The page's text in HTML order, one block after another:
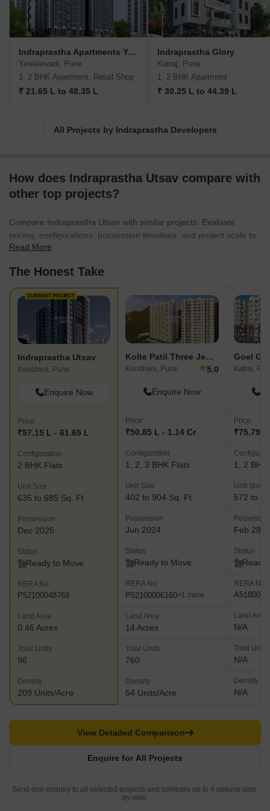
and ownership. Their customers choose them because they make
their lives happier and provide smooth experiences.With zero
years of experience, Indraprastha Developers have already built a
place to provide excellent customer support and ensure timely
possession. Their aim is to build dream homes for their
customers, creating opportunities for growth and fulfillment
+918804278804, +918804288804, +918908902424,
+918908902525. You can also email them at
located at Sr.No33/4, Kondhwa-Yewalewadi Link Road, near
Akruti City, Pune-411048.
Indraprastha Apartments Yewalewadi
Yewalewadi, Pune
1, 2 BHK Apartment, Retail Shop
₹ 21.65 L to 48.35 L
Indraprastha Glory
Katraj, Pune
1, 2 BHK Apartment
₹ 30.25 L to 44.39 L
All Projects by Indraprastha Developers
How does Indraprastha Utsav compare with
other top projects?
Compare Indraprastha Utsav with similar projects. Evaluate
pricing, configurations, possession timelines, and project scale to
find the best fit for your needs.
Read More
The Honest Take
CURRENT PROJECT
Indraprastha Utsav
Kondhwa, Pune
Enquire Now
Price
₹57.15 L - 61.65 L
Configuration
2 BHK Flats
Unit Size
635 to 685 Sq. Ft
Possession
Dec 2025
Status
Ready to Move
RERA No.
P52100048769
Land Area
0.46 Acres
Total Units
96
Density
209 Units/Acre
Kolte Patil Three Jewels
Kondhwa, Pune ★5.0
Enquire Now
Price
₹50.85 L - 1.14 Cr
Configuration
1, 2, 3 BHK Flats
Unit Size
402 to 904 Sq. Ft
Possession
Jun 2024
Status
Ready to Move
RERA No.
P52100006160+1 more
Land Area
14 Acres
Total Units
760
Density
54 Units/Acre
Katraj,
Price
₹75.79
1, 2 BHK
Unit Size
572 to
Feb 28,
Status
Ready
RERA No.
Land Area
N/A
Total Units
N/A
Density
N/A
Enquire for All Projects
View Detailed Comparison
Send one enquiry to all selected projects and compare up to 4 options side-
by-side.